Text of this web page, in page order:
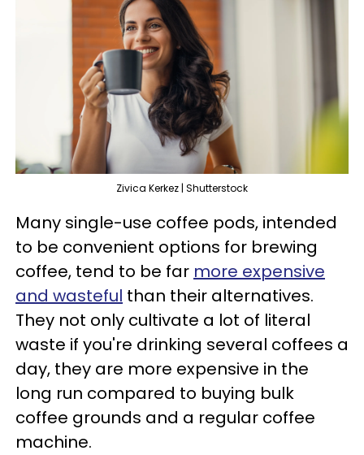
Zivica Kerkez | Shutterstock
Many single-use coffee pods, intended
to be convenient options for brewing
coffee, tend to be far more expensive
and wasteful than their alternatives.
They not only cultivate a lot of literal
waste if you're drinking several coffees a
day, they are more expensive in the
long run compared to buying bulk
coffee grounds and a regular coffee
machine.